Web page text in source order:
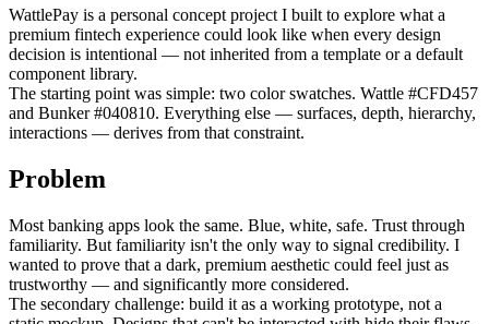
WattlePay is a personal concept project I built to explore what a
premium fintech experience could look like when every design
decision is intentional — not inherited from a template or a default
component library.
The starting point was simple: two color swatches. Wattle #CFD457
and Bunker #040810. Everything else — surfaces, depth, hierarchy,
interactions — derives from that constraint.
Problem
Most banking apps look the same. Blue, white, safe. Trust through
familiarity. But familiarity isn't the only way to signal credibility. I
wanted to prove that a dark, premium aesthetic could feel just as
trustworthy — and significantly more considered.
The secondary challenge: build it as a working prototype, not a